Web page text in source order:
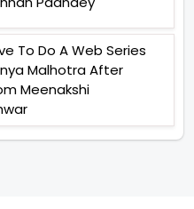
To Do A Web Series
Malhotra After
Meenakshi